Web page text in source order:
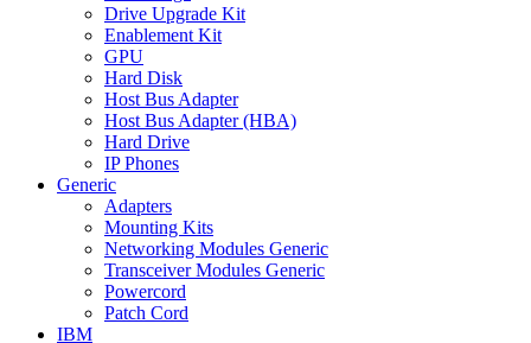
Drive Upgrade Kit
Enablement Kit
GPU
Hard Disk
Host Bus Adapter
Host Bus Adapter (HBA)
Hard Drive
IP Phones
Generic
Adapters
Mounting Kits
Networking Modules Generic
Transceiver Modules Generic
Powercord
Patch Cord
IBM